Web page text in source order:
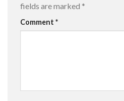
fields are marked *
Comment *